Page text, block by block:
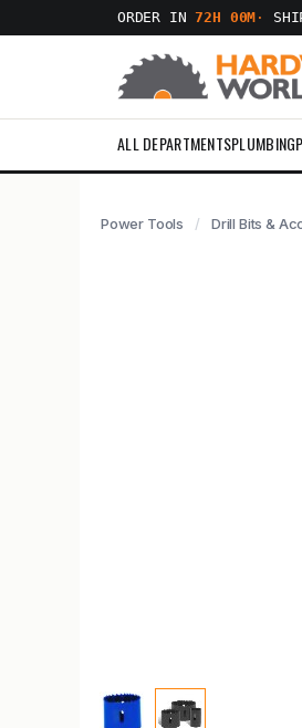
ORDER IN72H 00M ·
ALL DEPARTMENTSPLUMBING
Power Tools Drill Bits &